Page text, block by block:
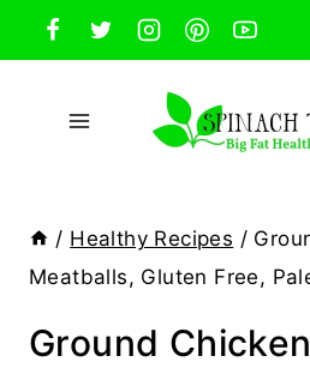
Skip
to
content
/ Healthy Recipes /
Meatballs, Gluten Free,
Ground